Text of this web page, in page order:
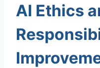
AI Ethics